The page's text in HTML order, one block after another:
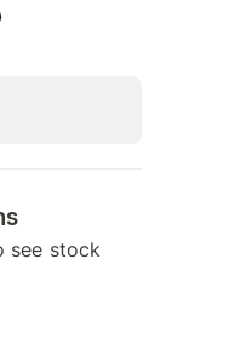
see stock